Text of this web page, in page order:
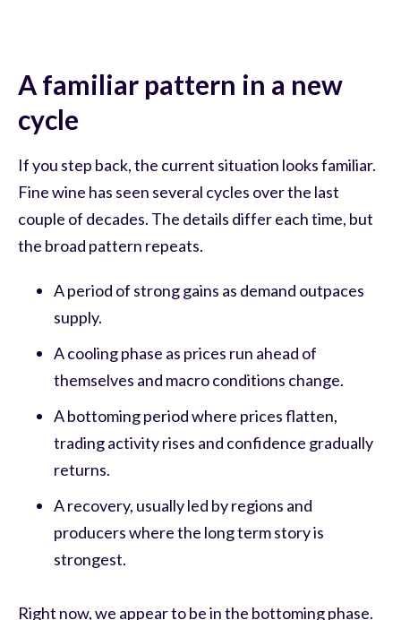
A familiar pattern in a new
cycle
If you step back, the current situation looks familiar.
Fine wine has seen several cycles over the last
couple of decades. The details differ each time, but
the broad pattern repeats.
A period of strong gains as demand outpaces
supply.
A cooling phase as prices run ahead of
themselves and macro conditions change.
A bottoming period where prices flatten,
trading activity rises and confidence gradually
returns.
A recovery, usually led by regions and
producers where the long term story is
strongest.
Right now, we appear to be in the bottoming phase.